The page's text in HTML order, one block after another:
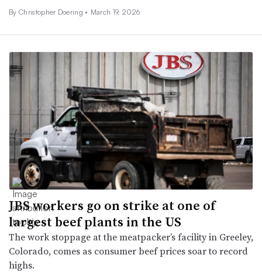
By Christopher Doering • March 19, 2026
JBS workers go on strike at one of
largest beef plants in the US
The work stoppage at the meatpacker’s facility in Greeley,
Colorado, comes as consumer beef prices soar to record
highs.